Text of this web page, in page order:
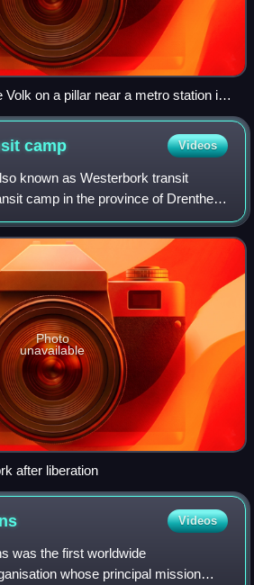
Volk on a pillar near a metro station in
camp Videos
known as Westerbork transit
camp in the province of Drenthe in
during World War II. It was
of W
Photo
unavailable
after liberation
Videos
was the first worldwide
whose principal mission